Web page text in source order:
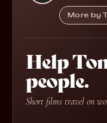
More by
Help
people.
Short films travel on